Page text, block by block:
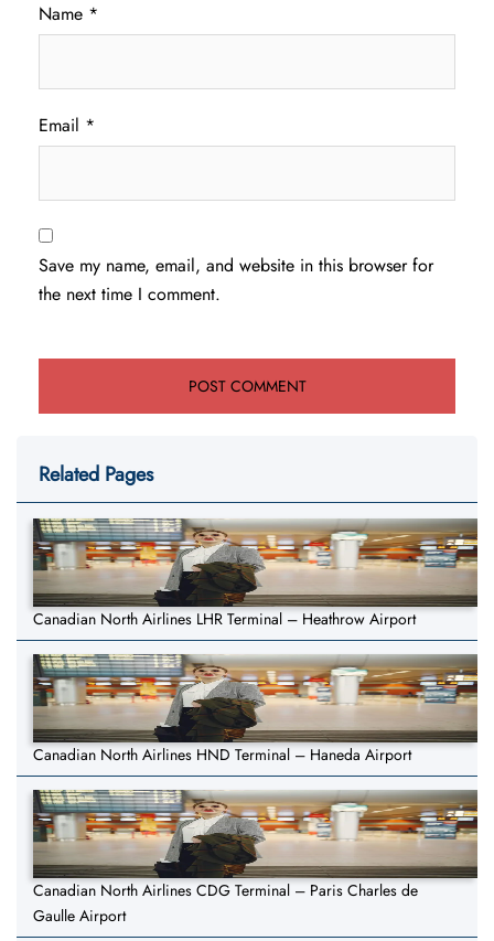
Name *
Email *
Save my name, email, and website in this browser for
the next time I comment.
Related Pages
Canadian North Airlines LHR Terminal – Heathrow Airport
Canadian North Airlines HND Terminal – Haneda Airport
Canadian North Airlines CDG Terminal – Paris Charles de
Gaulle Airport